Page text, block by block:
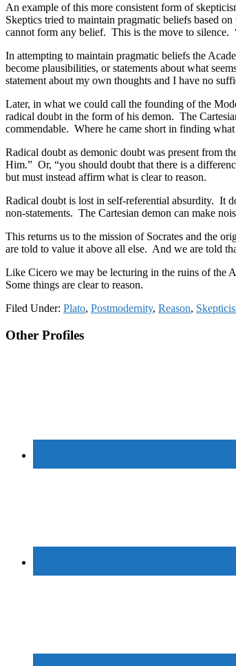
An example of this more consistent form of
Skeptics tried to maintain pragmatic beliefs based
cannot form any belief. This is the move to
In attempting to maintain pragmatic beliefs the
become plausibilities, or statements about what
statement about my own thoughts and I have no
Later, in what we could call the founding of the
radical doubt in the form of his demon. The
commendable. Where he came short in finding
Radical doubt as demonic doubt was present from
Him.” Or, “you should doubt that there is a
but must instead affirm what is clear to reason.
Radical doubt is lost in self-referential absurdity. It
non-statements. The Cartesian demon can make
This returns us to the mission of Socrates and the
are told to value it above all else. And we are told
Like Cicero we may be lecturing in the ruins of the
Some things are clear to reason.
Filed Under: Plato, Postmodernity, Reason,
Footer
Other Profiles